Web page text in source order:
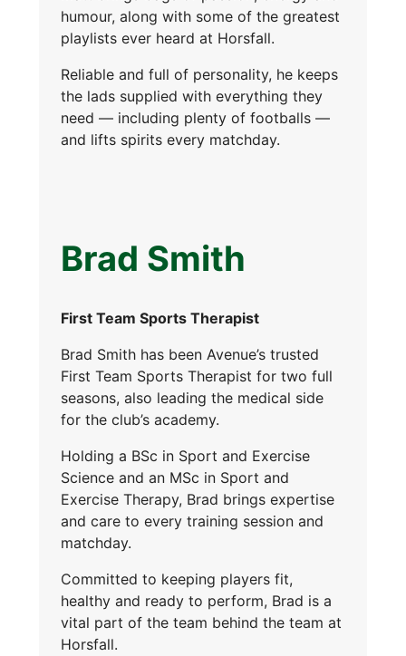
humour, along with some of the greatest
playlists ever heard at Horsfall.
Reliable and full of personality, he keeps
the lads supplied with everything they
need — including plenty of footballs —
and lifts spirits every matchday.
Brad Smith
First Team Sports Therapist
Brad Smith has been Avenue’s trusted
First Team Sports Therapist for two full
seasons, also leading the medical side
for the club’s academy.
Holding a BSc in Sport and Exercise
Science and an MSc in Sport and
Exercise Therapy, Brad brings expertise
and care to every training session and
matchday.
Committed to keeping players fit,
healthy and ready to perform, Brad is a
vital part of the team behind the team at
Horsfall.